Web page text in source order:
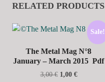
RELATED PRODUCTS
Sale!
The Metal Mag N°8
January – March 2015 Pdf
3,00€ 1,00 €